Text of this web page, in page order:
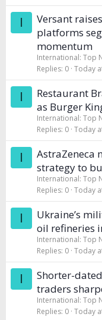
I
Versant
platforms
momentum
International: Top
Replies 0 Today
I
Restaurant
as Burger
International: Top
Replies 0 Today
I
AstraZeneca
strategy to
International: Top
Replies 0 Today
I
Ukraine’s
oil refineries
International: Top
Replies 0 Today
I
Shorter-
traders
International: Top
Replies 0 Today